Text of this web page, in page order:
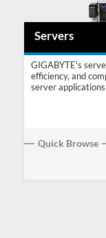
Servers
GIGABYTE's
efficiency, and
server
Quick Browse